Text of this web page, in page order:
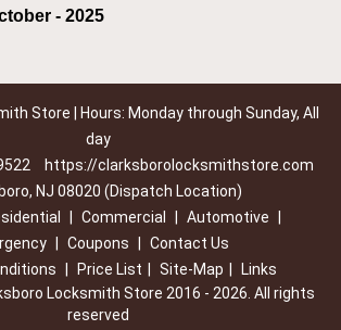
- 2025
Store | Hours: Monday through Sunday, All
day
https://clarksborolocksmithstore.com
NJ 08020 (Dispatch Location)
Commercial Automotive
Coupons
Contact Us
Price List Site-Map
Links
Locksmith Store 2016 - 2026. All rights
reserved